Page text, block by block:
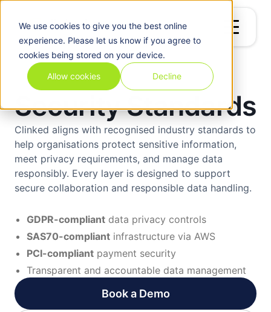
We use cookiesto give you the best online
experience. Please let us know if you agree to
cookies being stored on your device.
Allow cookies Decline
Security Standards
Clinked aligns with recognised industry standards to
help organisations protect sensitive information,
meet privacy requirements, and manage data
responsibly. Every layer is designed to support
secure collaboration and responsible data handling.
GDPR-compliant data privacy controls
SAS70-compliant infrastructure via AWS
PCI-compliant payment security
Transparent and accountable data management
Book a Demo